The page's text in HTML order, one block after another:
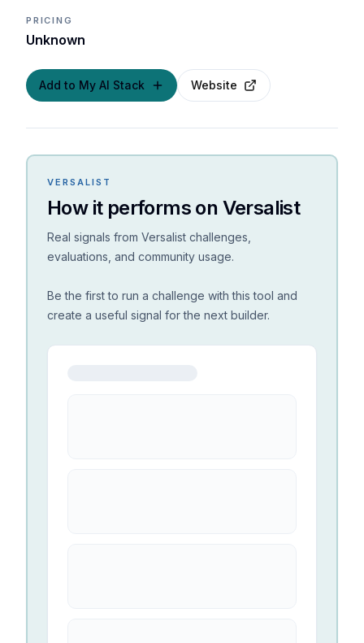
PRICING
Unknown
Add to My AI Stack Website
VERSALIST
How it performs on Versalist
Real signals from Versalist challenges,
evaluations, and community usage.
Be the first to run a challenge with this tool and
create a useful signal for the next builder.